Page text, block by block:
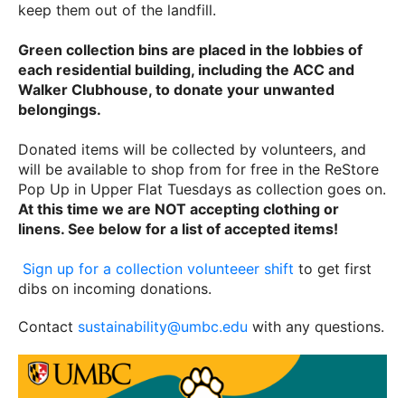
keep them out of the landfill.
Green collection bins are placed in the lobbies of
each residential building, including the ACC and
Walker Clubhouse, to donate your unwanted
belongings.
Donated items will be collected by volunteers, and
will be available to shop from for free in the ReStore
Pop Up in Upper Flat Tuesdays as collection goes on.
At this time we are NOT accepting clothing or
linens. See below for a list of accepted items!
Sign up for a collection volunteeer shift to get first
dibs on incoming donations.
Contact sustainability@umbc.edu with any questions.